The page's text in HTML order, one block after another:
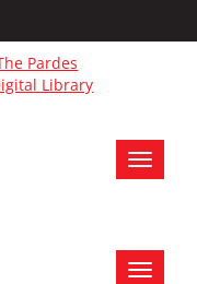
Toggle
Toggle